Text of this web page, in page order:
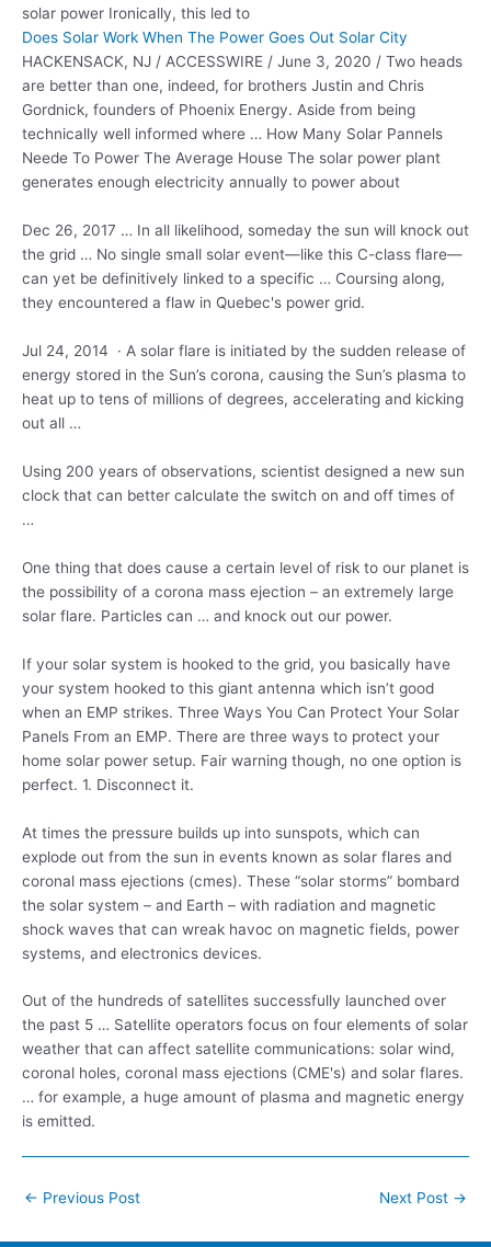
solar power Ironically, this led to
Does Solar Work When The Power Goes Out Solar City
HACKENSACK, NJ / ACCESSWIRE / June 3, 2020 / Two heads
are better than one, indeed, for brothers Justin and Chris
Gordnick, founders of Phoenix Energy. Aside from being
technically well informed where … How Many Solar Pannels
Neede To Power The Average House The solar power plant
generates enough electricity annually to power about
Dec 26, 2017 … In all likelihood, someday the sun will knock out
the grid … No single small solar event—like this C-class flare—
can yet be definitively linked to a specific … Coursing along,
they encountered a flaw in Quebec's power grid.
Jul 24, 2014 · A solar flare is initiated by the sudden release of
energy stored in the Sun’s corona, causing the Sun’s plasma to
heat up to tens of millions of degrees, accelerating and kicking
out all …
Using 200 years of observations, scientist designed a new sun
clock that can better calculate the switch on and off times of
…
One thing that does cause a certain level of risk to our planet is
the possibility of a corona mass ejection – an extremely large
solar flare. Particles can … and knock out our power.
If your solar system is hooked to the grid, you basically have
your system hooked to this giant antenna which isn’t good
when an EMP strikes. Three Ways You Can Protect Your Solar
Panels From an EMP. There are three ways to protect your
home solar power setup. Fair warning though, no one option is
perfect. 1. Disconnect it.
At times the pressure builds up into sunspots, which can
explode out from the sun in events known as solar flares and
coronal mass ejections (cmes). These “solar storms” bombard
the solar system – and Earth – with radiation and magnetic
shock waves that can wreak havoc on magnetic fields, power
systems, and electronics devices.
Out of the hundreds of satellites successfully launched over
the past 5 … Satellite operators focus on four elements of solar
weather that can affect satellite communications: solar wind,
coronal holes, coronal mass ejections (CME's) and solar flares.
… for example, a huge amount of plasma and magnetic energy
is emitted.
Post
← Previous Post Next Post →